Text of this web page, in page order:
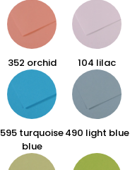
352 orchid 104 lilac
595 turquoise
blue
490 light blue